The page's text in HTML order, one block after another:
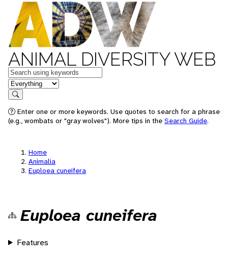
ANIMAL DIVERSITY WEB
Keywords
in feature
Search
Enter one or more keywords. Use quotes to search for a phrase
(e.g., wombats or "gray wolves"). More tips in the Search Guide.
Home
Animalia
Euploea cuneifera
Euploea cuneifera
Features